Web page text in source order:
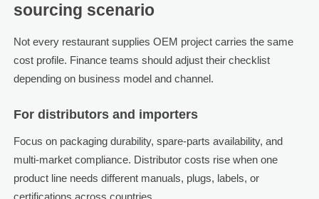
sourcing scenario
Not every restaurant supplies OEM project carries the same
cost profile. Finance teams should adjust their checklist
depending on business model and channel.
For distributors and importers
Focus on packaging durability, spare-parts availability, and
multi-market compliance. Distributor costs rise when one
product line needs different manuals, plugs, labels, or
certifications across countries.